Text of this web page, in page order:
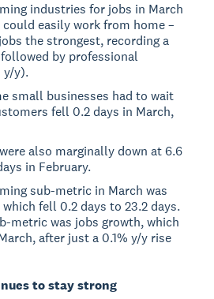
industries for jobs in March
easily work from home –
the strongest, recording a
by professional
y/y).
small businesses had to wait
fell 0.2 days in March,
also marginally down at 6.6
in February.
sub-metric in March was
fell 0.2 days to 23.2 days.
metric was jobs growth, which
after just a 0.1% y/y rise
to stay strong